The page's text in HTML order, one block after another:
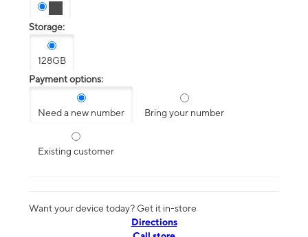
Storage:
128GB
Payment options:
Need a new number Bring your number
Existing customer
Want your device today? Get it in-store
Directions